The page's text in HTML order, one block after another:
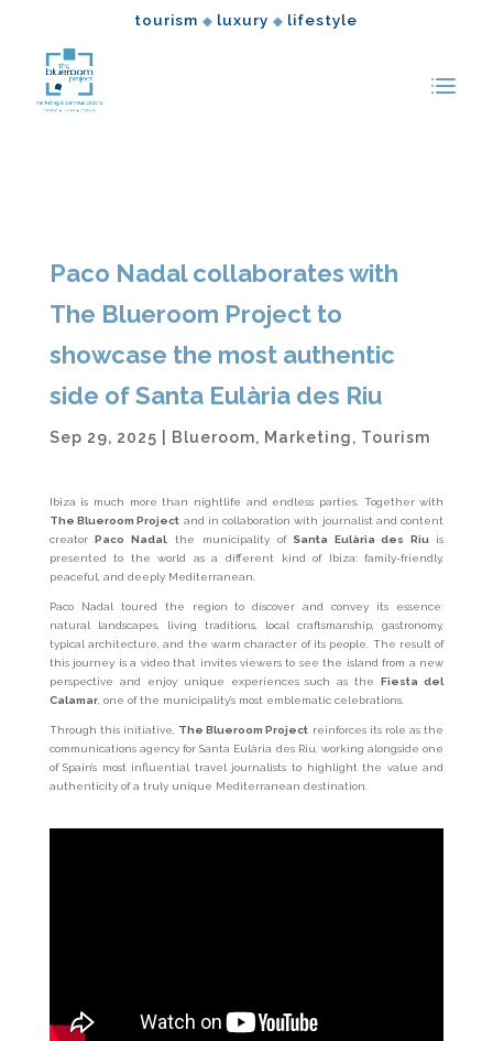
tourism ◆ luxury ◆ lifestyle
Paco Nadal collaborates with
The Blueroom Project to
showcase the most authentic
side of Santa Eulària des Riu
Sep 29, 2025 Blueroom, Marketing, Tourism
Ibiza is much more than nightlife and endless parties. Together with
The Blueroom Project and in collaboration with journalist and content
creatorPaco Nadal, the municipality of Santa Eulària des Riuis
presented to the world as a different kind of Ibiza: family-friendly,
peaceful, and deeply Mediterranean.
Paco Nadal toured the region to discover and convey its essence:
natural landscapes, living traditions, local craftsmanship, gastronomy,
typical architecture, and the warm character of its people. The result of
this journey is a video that invites viewers to see the island from a new
perspective and enjoy unique experiences such as theFiesta del
Calamar, one of the municipality’s most emblematic celebrations.
Through this initiative, The Blueroom Project reinforces its role as the
communications agency for Santa Eulària des Riu, working alongside one
of Spain’s most influential travel journalists to highlight the value and
authenticity of a truly unique Mediterranean destination.